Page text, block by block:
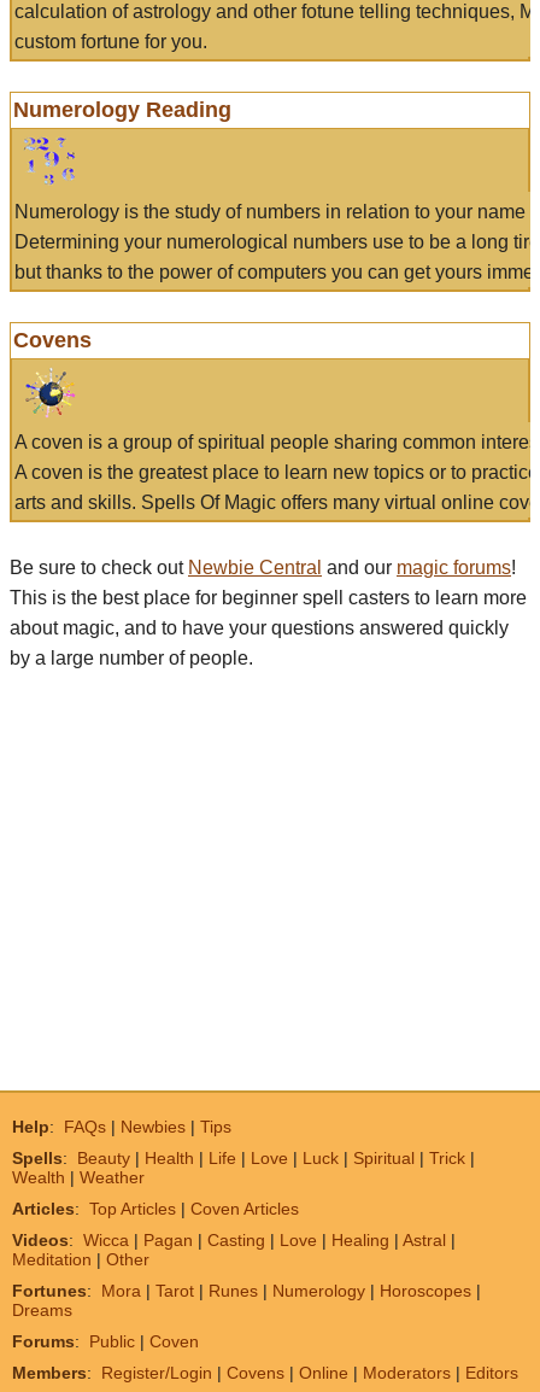
calculation of astrology and other fotune telling techniques,
custom fortune for you.
Numerology Reading
Numerology is the study of numbers in relation to your name
Determining your numerological numbers use to be a long
but thanks to the power of computers you can get yours
Covens
A coven is a group of spiritual people sharing common
A coven is the greatest place to learn new topics or to
arts and skills. Spells Of Magic offers many virtual online
Be sure to check out Newbie Central and our magic forums!
This is the best place for beginner spell casters to learn more
about magic, and to have your questions answered quickly
by a large number of people.
Help: FAQs | Newbies | Tips
Spells: Beauty | Health | Life | Love | Luck | Spiritual | Trick |
Wealth | Weather
Articles: Top Articles | Coven Articles
Videos: Wicca | Pagan | Casting | Love | Healing | Astral |
Meditation | Other
Fortunes: Mora | Tarot | Runes | Numerology | Horoscopes |
Dreams
Forums: Public | Coven
Members: Register/Login | Covens | Online | Moderators | Editors